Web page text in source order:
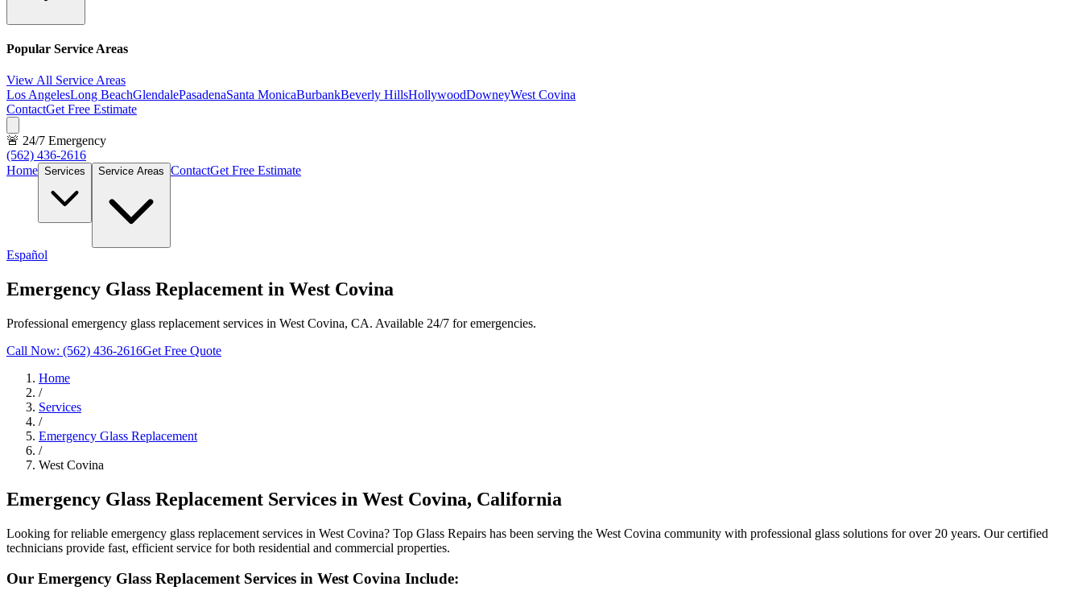
Popular Service Areas
View All Service Areas
Los AngelesLong BeachGlendalePasadenaSanta MonicaBurbankBeverly HillsHollywoodDowneyWest Covina
ContactGet Free Estimate
🚨 24/7 Emergency
(562) 436-2616
Home Services Service Areas ContactGet Free Estimate
Español
Emergency Glass Replacement in West Covina
Professional emergency glass replacement services in West Covina, CA. Available 24/7 for emergencies.
Call Now: (562) 436-2616Get Free Quote
Home
/
Services
/
Emergency Glass Replacement
/
West Covina
Emergency Glass Replacement Services in West Covina, California
Looking for reliable emergency glass replacement services in West Covina? Top Glass Repairs has been serving the West Covina community with professional glass solutions for over 20 years. Our certified
technicians provide fast, efficient service for both residential and commercial properties.
Our Emergency Glass ReplacementServices in West Covina Include: